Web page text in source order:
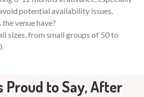
potential availability issues.
venue have?
sizes, from small groups of 50 to
Proud to Say, After